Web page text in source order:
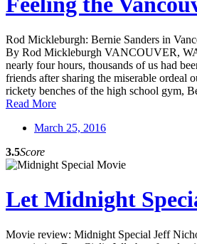
Rod Mickleburgh: Bernie Sanders in
By Rod Mickleburgh VANCOUVER,
nearly four hours, thousands of us had
friends after sharing the miserable ordeal
rickety benches of the high school gym,
Read More
March 25, 2016
3.5Score
Let Midnight
Movie review: Midnight Special Jeff